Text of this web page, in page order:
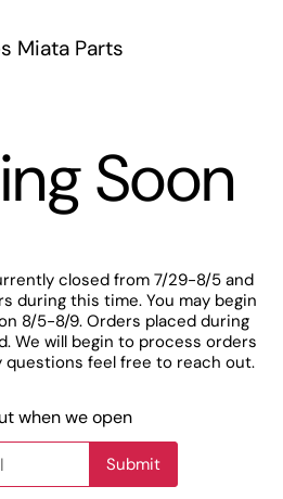
Miata Parts
Soon
closed from 7/29-8/5 and
during this time. You may begin
8/5-8/9. Orders placed during
We will begin to process orders
questions feel free to reach out.
when we open